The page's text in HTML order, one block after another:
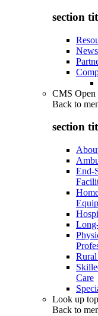
section
CMS Open
Back to
section
End-
Care
Look up
Back to